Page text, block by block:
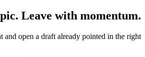
Leave with momentum.
and open a draft already pointed in the right